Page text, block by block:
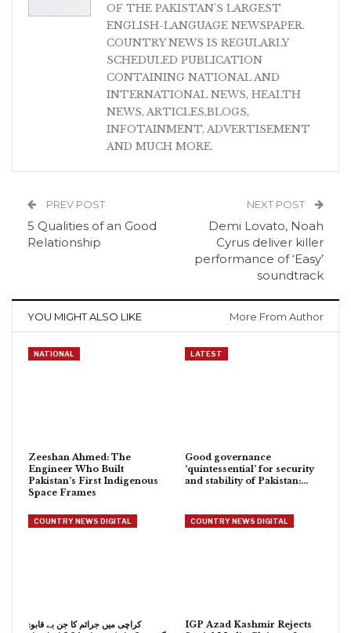
OF THE PAKISTAN'S LARGEST
ENGLISH-LANGUAGE NEWSPAPER.
COUNTRY NEWS IS REGULARLY
SCHEDULED PUBLICATION
CONTAINING NATIONAL AND
INTERNATIONAL NEWS, HEALTH
NEWS, ARTICLES,BLOGS,
INFOTAINMENT, ADVERTISEMENT
AND MUCH MORE.
PREV POST
5 Qualities of an Good
Relationship
NEXT POST
Demi Lovato, Noah
Cyrus deliver killer
performance of ‘Easy’
soundtrack
YOU MIGHT ALSO LIKE More From Author
NATIONAL
Zeeshan Ahmed: The
Engineer Who Built
Pakistan’s First Indigenous
Space Frames
LATEST
Good governance
‘quintessential’ for security
and stability of Pakistan:…
COUNTRY NEWS DIGITAL
کراچی میں جرائم کا جن بے قابو:
COUNTRY NEWS DIGITAL
IGP Azad Kashmir Rejects